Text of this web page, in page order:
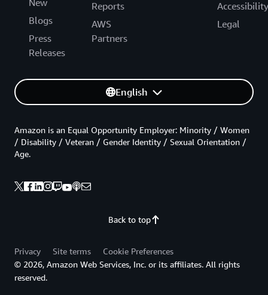
New
Blogs
Press
Releases
Reports
AWS
Partners
Accessibility
Legal
English
Back to top
Amazon is an Equal Opportunity Employer: Minority / Women
/ Disability / Veteran / Gender Identity / Sexual Orientation /
Age.
Privacy Site terms
Cookie Preferences
© 2026, Amazon Web Services, Inc. or its affiliates. All rights
reserved.